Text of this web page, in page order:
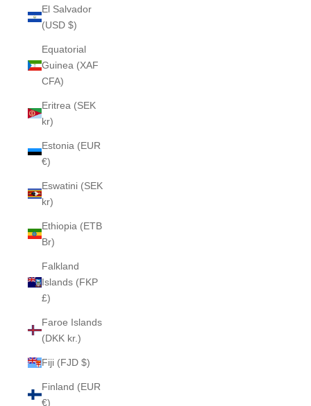
El Salvador
(USD $)
Equatorial
Guinea (XAF
CFA)
Eritrea (SEK
kr)
Estonia (EUR
€)
Eswatini (SEK
kr)
Ethiopia (ETB
Br)
Falkland
Islands (FKP
£)
Faroe Islands
(DKK kr.)
Fiji (FJD $)
Finland (EUR
€)